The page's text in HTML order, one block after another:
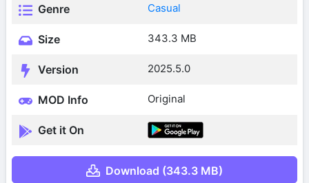
Genre Casual
Size 343.3 MB
Version 2025.5.0
MOD Info Original
Get it On
Download (343.3 MB)